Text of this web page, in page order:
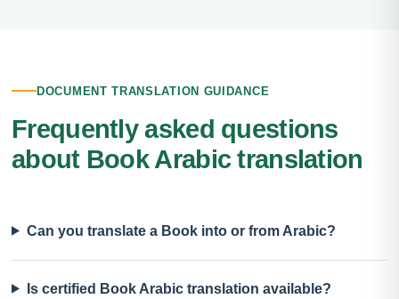
DOCUMENT TRANSLATION GUIDANCE
Frequently asked questions
about Book Arabic translation
Can you translate a Book into or from Arabic?
Is certified Book Arabic translation available?